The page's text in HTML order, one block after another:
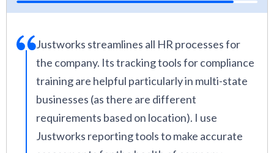
Justworks streamlines all HR processes for
the company. Its tracking tools for compliance
training are helpful particularly in multi-state
businesses (as there are different
requirements based on location). I use
Justworks reporting tools to make accurate